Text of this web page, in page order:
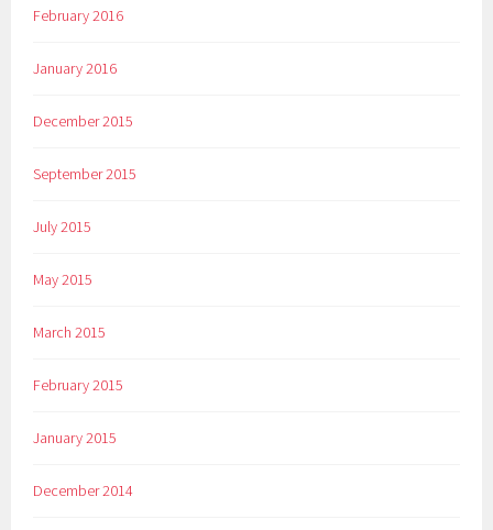
February 2016
January 2016
December 2015
September 2015
July 2015
May 2015
March 2015
February 2015
January 2015
December 2014